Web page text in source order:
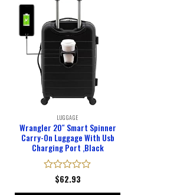
LUGGAGE
Wrangler 20″ Smart Spinner
Carry-On Luggage With Usb
Charging Port ,Black
Rated
$62.93